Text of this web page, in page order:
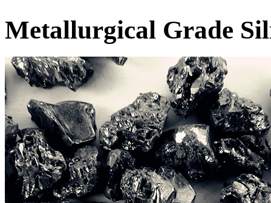
Metallurgical Grade